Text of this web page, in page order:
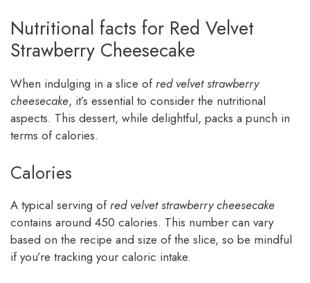
Nutritional facts for Red Velvet
Strawberry Cheesecake
When indulging in a slice ofred velvet strawberry
cheesecake, it’s essential to consider the nutritional
aspects. This dessert, while delightful, packs a punch in
terms of calories.
Calories
A typical serving ofred velvet strawberry cheesecake
contains around 450 calories. This number can vary
based on the recipe and size of the slice, so be mindful
if you’re tracking your caloric intake.